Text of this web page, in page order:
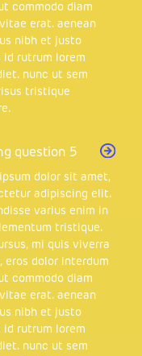
commodo diam
erat. aenean
nibh et justo
id rutrum lorem
nunc ut sem
tristique
question 5
ipsum dolor sit amet,
adipiscing elit.
varius enim in
tristique.
mi quis viverra
eros dolor interdum
commodo diam
erat. aenean
nibh et justo
id rutrum lorem
nunc ut sem